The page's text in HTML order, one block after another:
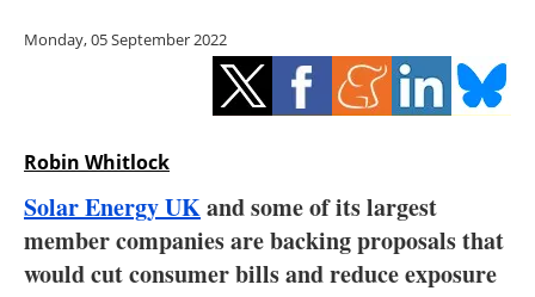
Other renewables
Storage
Hydrogen
Electric/Hybrid
Monday, 05 September 2022
Robin Whitlock
Solar Energy UKand some of its largest
member companies are backing proposals that
would cut consumer bills and reduce exposure